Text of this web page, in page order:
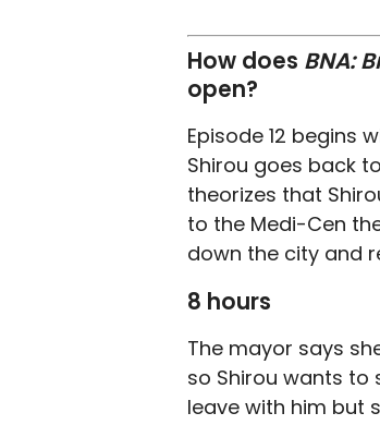
How does BNA:
open?
Episode 12 begins
Shirou goes back
theorizes that
to the Medi-Cen
down the city and
8 hours
The mayor says
so Shirou wants to
leave with him but